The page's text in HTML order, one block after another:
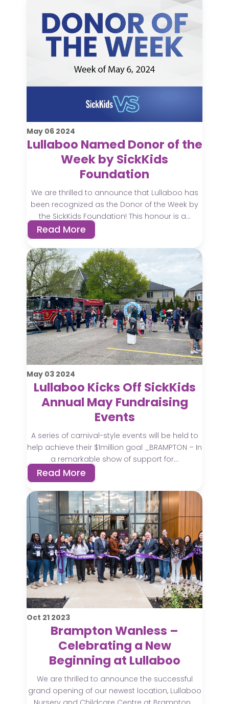
May 06 2024
Lullaboo Named Donor of the
Week by SickKids
Foundation
We are thrilled to announce that Lullaboo has
been recognized as the Donor of the Week by
the SickKids Foundation! This honour is a...
Read More
May 03 2024
Lullaboo Kicks Off SickKids
Annual May Fundraising
Events
A series of carnival-style events will be held to
help achieve their $1million goal _BRAMPTON – In
a remarkable show of support for...
Read More
Oct 21 2023
Brampton Wanless –
Celebrating a New
Beginning at Lullaboo
We are thrilled to announce the successful
grand opening of our newest location, Lullaboo